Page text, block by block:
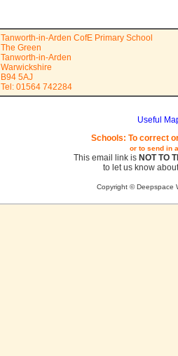
Tanworth-in-Arden CofE Primary School
The Green
Tanworth-in-Arden
Warwickshire
B94 5AJ
Tel: 01564 742284
Useful
Schools: To correct
or to send in
This email link is NOT TO
to let us know
Copyright © Deepspace